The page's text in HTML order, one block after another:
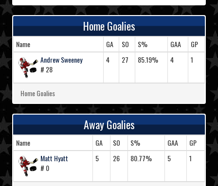
Home Goalies
Name GA SO S% GAA
GP
Andrew Sweeney
# 28
4 27 85.19% 4 1
Home Goalies
Away Goalies
Name GA SO S% GAA
GP
Matt Hyatt
# 0
5 26 80.77% 5 1